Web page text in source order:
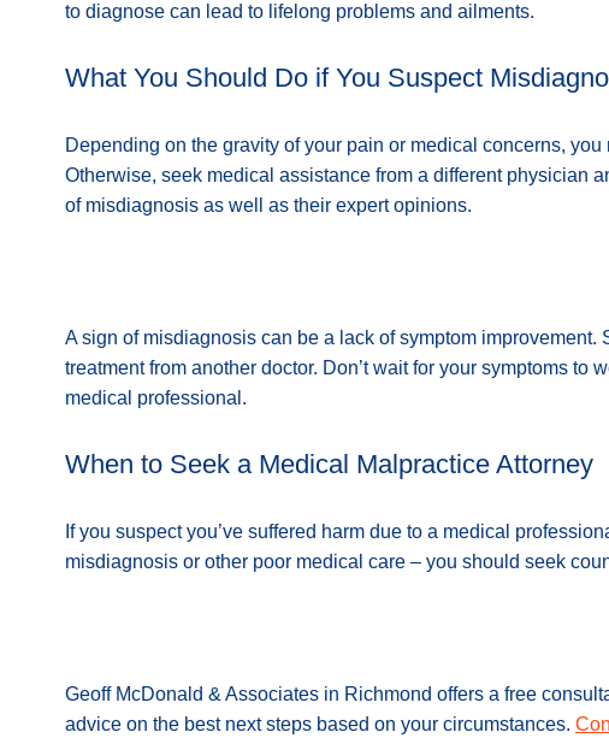
to diagnose can lead to lifelong problems and ailments.
What You Should Do if You Suspect
Depending on the gravity of your pain or medical concerns,
Otherwise, seek medical assistance from a different physician
of misdiagnosis as well as their expert opinions.
A sign of misdiagnosis can be a lack of symptom improvement.
treatment from another doctor. Don’t wait for your symptoms to
medical professional.
When to Seek a Medical Malpractice Attorney
If you suspect you’ve suffered harm due to a medical
misdiagnosis or other poor medical care – you should seek
Geoff McDonald & Associates in Richmond offers a free
advice on the best next steps based on your circumstances.